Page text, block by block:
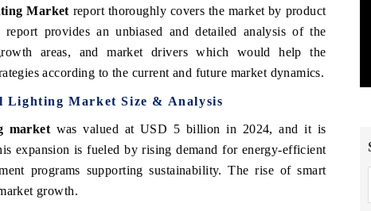
Market report thoroughly covers the market by product
provides an unbiased and detailed analysis of the
areas, and market drivers which would help the
according to the current and future market dynamics.
Lighting Market Size & Analysis
market was valued at USD 5 billion in 2024, and it is
expansion is fueled by rising demand for energy-efficient
programs supporting sustainability. The rise of smart
growth.